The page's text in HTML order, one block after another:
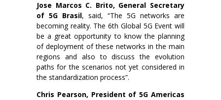
Jose Marcos C. Brito, General Secretary
of 5G Brasil, said, “The 5G networks are
becoming reality. The 6th Global 5G Event will
be a great opportunity to know the planning
of deployment of these networks in the main
regions and also to discuss the evolution
paths for the scenarios not yet considered in
the standardization process”.
Chris Pearson, President of 5G Americas